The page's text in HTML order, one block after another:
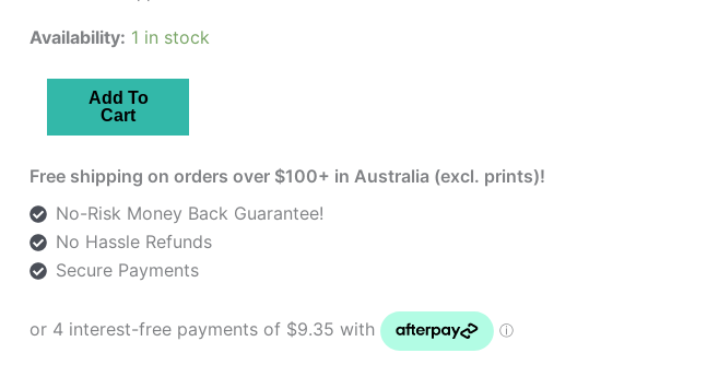
Availability: 1 in stock
Necklace
quantity
Add To
Cart
Free shipping on orders over $100+ in Australia (excl. prints)!
No-Risk Money Back Guarantee!
No Hassle Refunds
Secure Payments